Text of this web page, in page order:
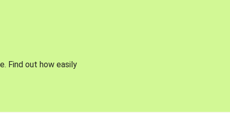
Find out how easily